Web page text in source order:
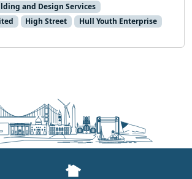
and Design Services
High Street Hull Youth Enterprise